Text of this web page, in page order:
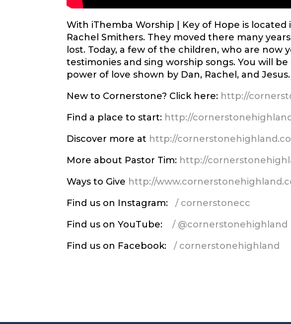
With iThemba Worship | Key of Hope is located
Rachel Smithers. They moved there many
lost. Today, a few of the children, who are now
testimonies and sing worship songs. You will
power of love shown by Dan, Rachel, and Jesus.
New to Cornerstone? Click here: http://
Find a place to start: http://
Discover more at http://
More about Pastor Tim: http://
Ways to Give http://
Find us on Instagram:
/ cornerstonecc
Find us on YouTube:
/ @cornerstonehighland
Find us on Facebook:
/ cornerstonehighland